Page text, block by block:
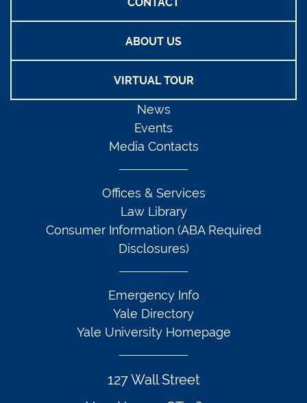
ABOUT US
VIRTUAL TOUR
127 Wall Street
News
Events
Media Contacts
Offices & Services
Law Library
Consumer Information (ABA Required
Disclosures)
Emergency Info
Yale Directory
Yale University Homepage